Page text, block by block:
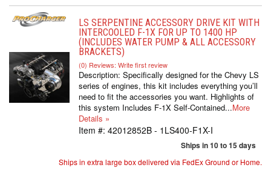
LS SERPENTINE ACCESSORY DRIVE KIT WITH
INTERCOOLED F-1X FOR UP TO 1400 HP
(INCLUDES WATER PUMP & ALL ACCESSORY
BRACKETS)
(0) Reviews: Write first review
Description: Specifically designed for the Chevy LS
series of engines, this kit includes everything you’ll
need to fit the accessories you want. Highlights of
this system Includes F-1X Self-Contained...More
Details »
Item #: 42012852B - 1LS400-F1X-I
Ships in 10 to 15 days
Ships in extra large box delivered via FedEx Ground or Home.